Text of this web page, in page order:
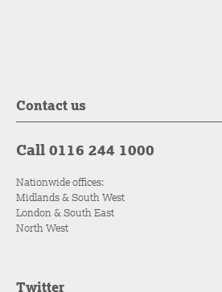
Contact us
Call 0116 244 1000
Nationwide offices:
Midlands & South West
London & South East
North West
Twitter